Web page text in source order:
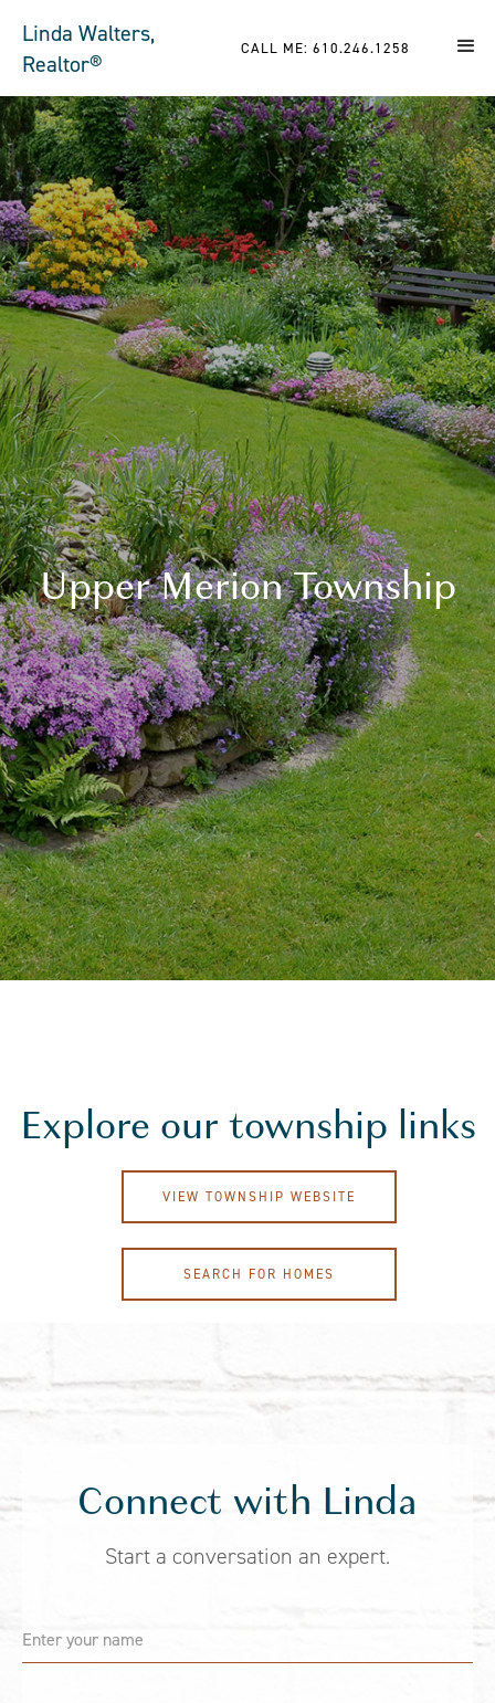
Linda Walters,
Realtor®
CALL ME: 610.246.1258
Upper Merion Township
Explore our township links
VIEW TOWNSHIP WEBSITE
SEARCH FOR HOMES
Connect with Linda
Start a conversation an expert.